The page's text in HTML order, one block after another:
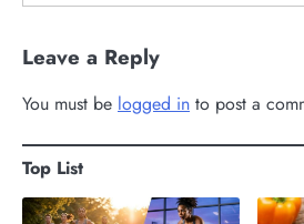
Leave a Reply
You must be logged in to post a
Top List